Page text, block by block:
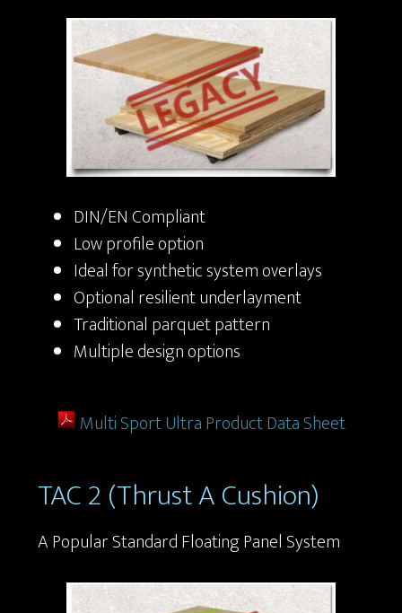
DIN/EN Compliant
Low profile option
Ideal for synthetic system overlays
Optional resilient underlayment
Traditional parquet pattern
Multiple design options
Multi Sport Ultra Product Data Sheet
TAC 2 (Thrust A Cushion)
A Popular Standard Floating Panel System